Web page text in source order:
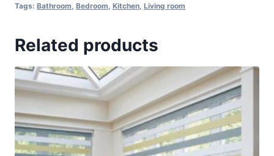
Tags: Bathroom Bedroom Kitchen Living room
Related products